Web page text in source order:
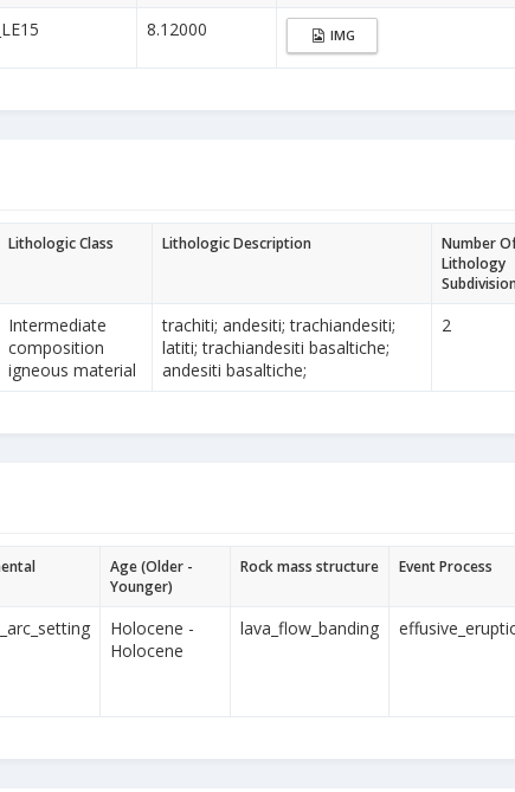
8.12000 IMG
Lithologic Class Lithologic Description
Number
Lithology
Subdivision
Intermediate
composition
igneous material
trachiti; andesiti; trachiandesiti;
latiti; trachiandesiti basaltiche;
andesiti basaltiche;
2
Age (Older -
Younger)
Rock mass structure Event Process
Holocene -
Holocene
lava_flow_banding